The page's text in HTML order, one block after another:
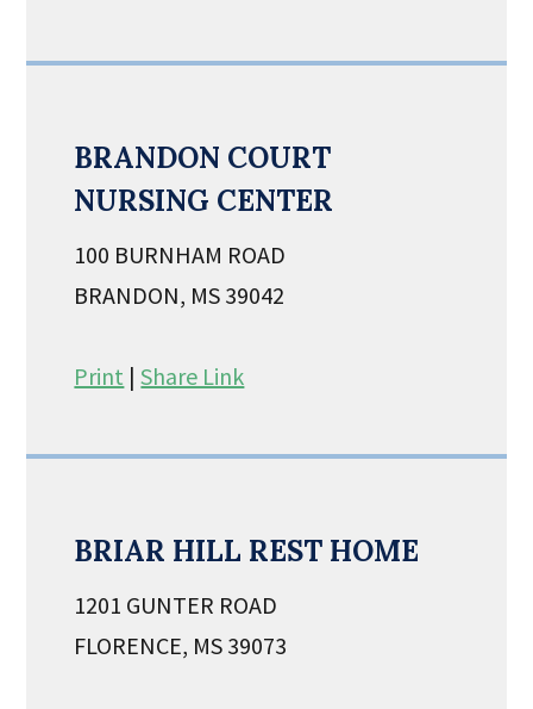
BRANDON COURT
NURSING CENTER
100 BURNHAM ROAD
BRANDON, MS 39042
Print |Share Link
BRIAR HILL REST HOME
1201 GUNTER ROAD
FLORENCE, MS 39073